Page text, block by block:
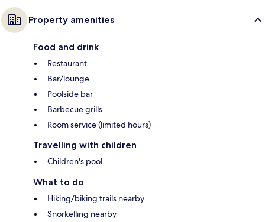
Property amenities
Food and drink
Restaurant
Bar/lounge
Poolside bar
Barbecue grills
Room service (limited hours)
Travelling with children
Children's pool
What to do
Hiking/biking trails nearby
Snorkelling nearby